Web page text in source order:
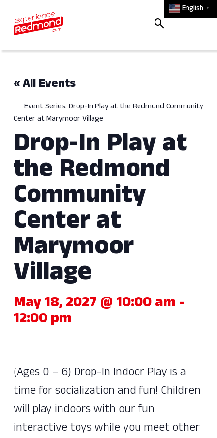
English ▼
« All Events
Event Series: Drop-In Play at the Redmond Community
Center at Marymoor Village
Drop-In Play at
the Redmond
Community
Center at
Marymoor
Village
May 18, 2027 @ 10:00 am -
12:00 pm
(Ages 0 – 6) Drop-In Indoor Play is a
time for socialization and fun! Children
will play indoors with our fun
interactive toys while you meet other